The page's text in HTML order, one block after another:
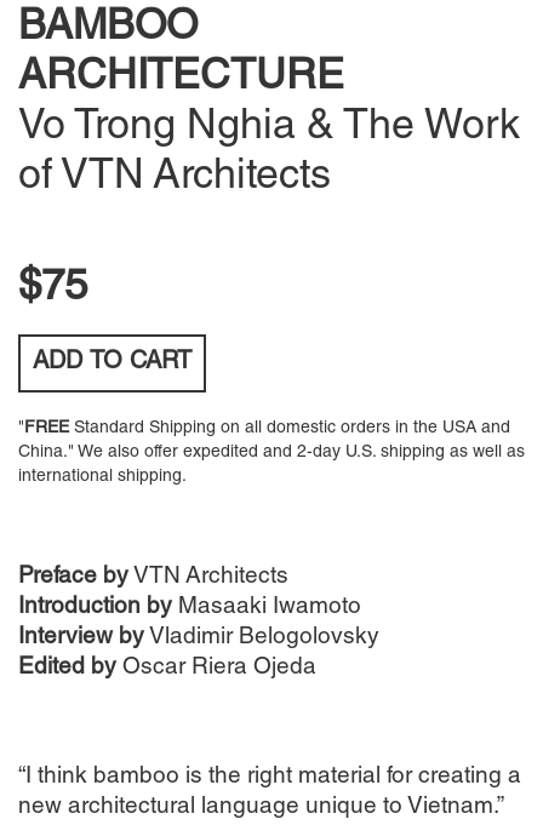
BAMBOO
ARCHITECTURE
Vo Trong Nghia & The Work
of VTN Architects
$75
ADD TO CART
"FREEStandard Shipping on all domestic orders in the USA and
China." We also offer expedited and 2-day U.S. shipping as well as
international shipping.
Preface by VTN Architects
Introduction by Masaaki Iwamoto
Interview by Vladimir Belogolovsky
Edited by Oscar Riera Ojeda
“I think bamboo is the right material for creating a
new architectural language unique to Vietnam.”